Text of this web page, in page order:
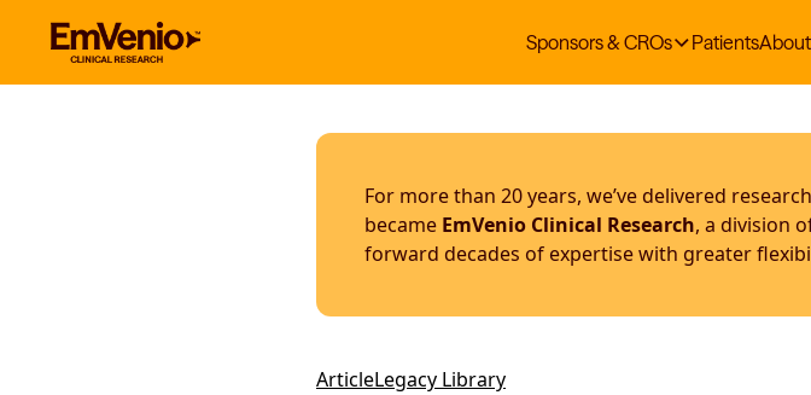
Sponsors & CROs Patients
For more than 20 years, we’ve delivered
became EmVenio Clinical Research, a division
forward decades of expertise with greater
ArticleLegacy Library